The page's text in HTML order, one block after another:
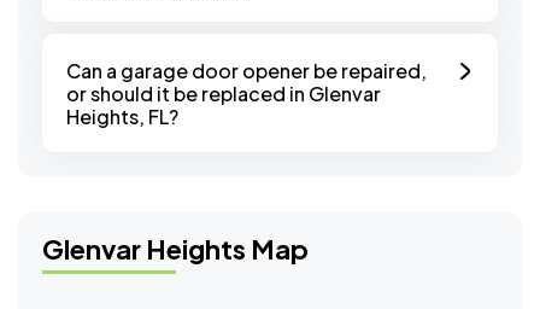
Glenvar Heights Map
Can a garage door opener be repaired,
or should it be replaced in Glenvar
Heights, FL?